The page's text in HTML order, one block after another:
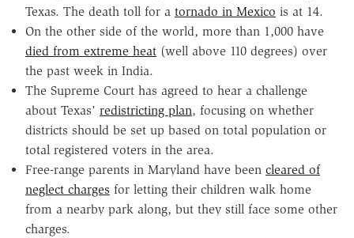
Texas. The death toll for a tornado in Mexico is at 14.
On the other side of the world, more than 1,000 have
died from extreme heat (well above 110 degrees) over
the past week in India.
The Supreme Court has agreed to hear a challenge
about Texas' redistricting plan, focusing on whether
districts should be set up based on total population or
total registered voters in the area.
Free-range parents in Maryland have been cleared of
neglect charges for letting their children walk home
from a nearby park along, but they still face some other
charges.